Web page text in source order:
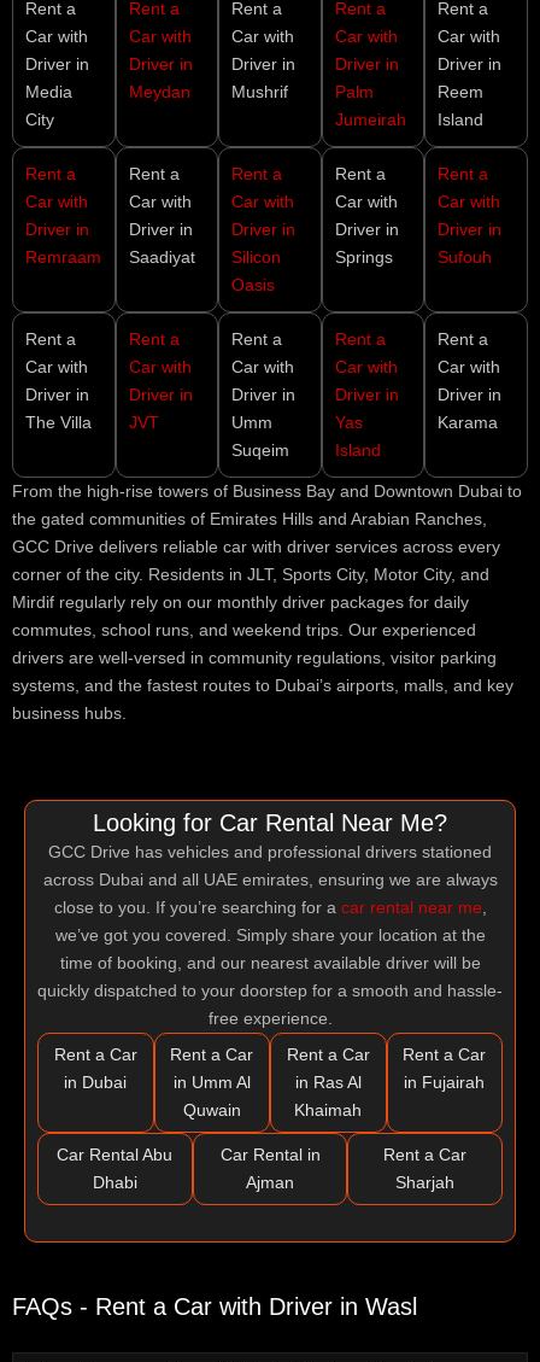
Rent a
Car with
Driver in
Media
City
Rent a
Car with
Driver in
Meydan
Rent a
Car with
Driver in
Mushrif
Rent a
Car with
Driver in
Palm
Jumeirah
Rent a
Car with
Driver in
Reem
Island
Rent a
Car with
Driver in
Remraam
Rent a
Car with
Driver in
Saadiyat
Rent a
Car with
Driver in
Silicon
Oasis
Rent a
Car with
Driver in
Springs
Rent a
Car with
Driver in
Sufouh
Rent a
Car with
Driver in
The Villa
Rent a
Car with
Driver in
JVT
Rent a
Car with
Driver in
Umm
Suqeim
Rent a
Car with
Driver in
Yas
Island
Rent a
Car with
Driver in
Karama
From the high-rise towers of Business Bay and Downtown Dubai to
the gated communities of Emirates Hills and Arabian Ranches,
GCC Drive delivers reliable car with driver services across every
corner of the city. Residents in JLT, Sports City, Motor City, and
Mirdif regularly rely on our monthly driver packages for daily
commutes, school runs, and weekend trips. Our experienced
drivers are well-versed in community regulations, visitor parking
systems, and the fastest routes to Dubai’s airports, malls, and key
business hubs.
Looking for Car Rental Near Me?
GCC Drive has vehicles and professional drivers stationed
across Dubai and all UAE emirates, ensuring we are always
close to you. If you’re searching for a car rental near me,
we’ve got you covered. Simply share your location at the
time of booking, and our nearest available driver will be
quickly dispatched to your doorstep for a smooth and hassle-
free experience.
Rent a Car
in Dubai
Rent a Car
in Umm Al
Quwain
Rent a Car
in Ras Al
Khaimah
Rent a Car
in Fujairah
Car Rental Abu
Dhabi
Car Rental in
Ajman
Rent a Car
Sharjah
FAQs - Rent a Car with Driver in Wasl